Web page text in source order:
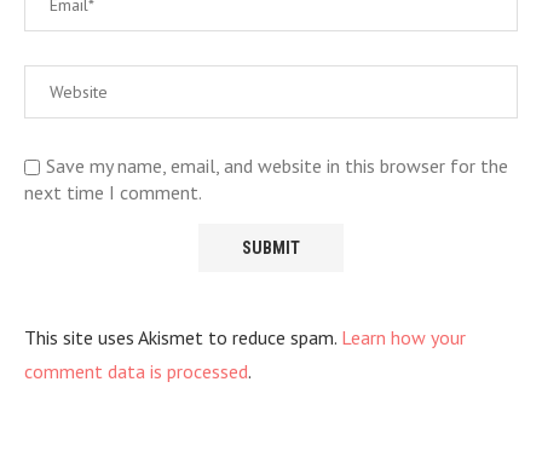
Save my name, email, and website in this browser for the
next time I comment.
This site uses Akismet to reduce spam. Learn how your
comment data is processed.